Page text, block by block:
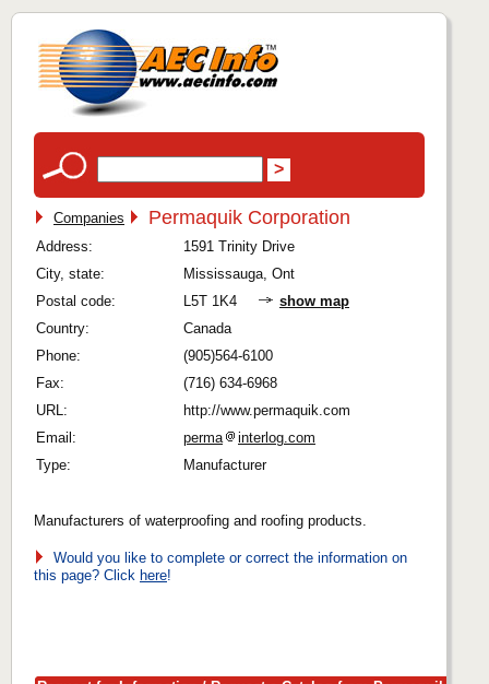
Companies Permaquik Corporation
Address:
1591 Trinity Drive
City, state:
Mississauga, Ont
Postal code:
L5T 1K4
show map
Country:
Canada
Phone:
(905)564-6100
Fax:
(716) 634-6968
URL:
http://www.permaquik.com
Email:
perma
interlog.com
Type:
Manufacturer
Manufacturers of waterproofing and roofing products.
Would you like to complete or correct the information on
this page? Click here!